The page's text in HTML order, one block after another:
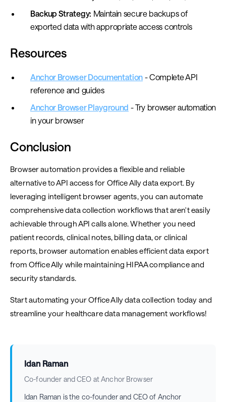
Backup Strategy: Maintain secure backups of
exported data with appropriate access controls
Resources
Anchor Browser Documentation - Complete API
reference and guides
Anchor Browser Playground - Try browser automation
in your browser
Conclusion
Browser automation provides a flexible and reliable
alternative to API access for Office Ally data export. By
leveraging intelligent browser agents, you can automate
comprehensive data collection workflows that aren't easily
achievable through API calls alone. Whether you need
patient records, clinical notes, billing data, or clinical
reports, browser automation enables efficient data export
from Office Ally while maintaining HIPAA compliance and
security standards.
Start automating your Office Ally data collection today and
streamline your healthcare data management workflows!
Idan Raman
Co-founder and CEO at Anchor Browser
Idan Raman is the co-founder and CEO of Anchor